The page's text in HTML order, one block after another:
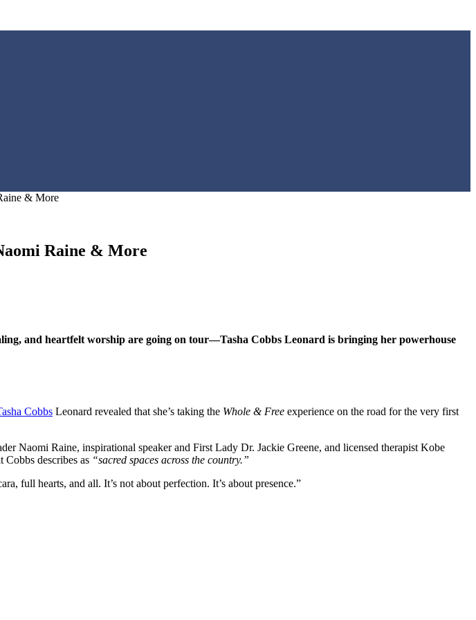
& More
Raine & More
and heartfelt worship are going on tour—Tasha Cobbs Leonard is bringing her powerhouse
Cobbs Leonard revealed that she’s taking the Whole & Free experience on the road for the very first
Raine, inspirational speaker and First Lady Dr. Jackie Greene, and licensed therapist Kobe
Cobbs describes as “sacred spaces across the country.”
full hearts, and all. It’s not about perfection. It’s about presence.”